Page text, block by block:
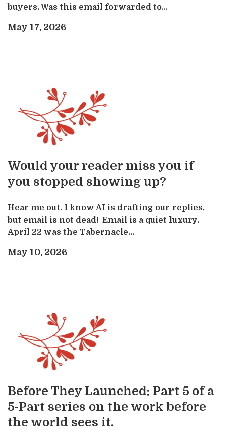
buyers. Was this email forwarded to...
May 17, 2026
Would your reader miss you if
you stopped showing up?
Hear me out. I know AI is drafting our replies,
but email is not dead! Email is a quiet luxury.
April 22 was the Tabernacle...
May 10, 2026
Before They Launched: Part 5 of a
5-Part series on the work before
the world sees it.